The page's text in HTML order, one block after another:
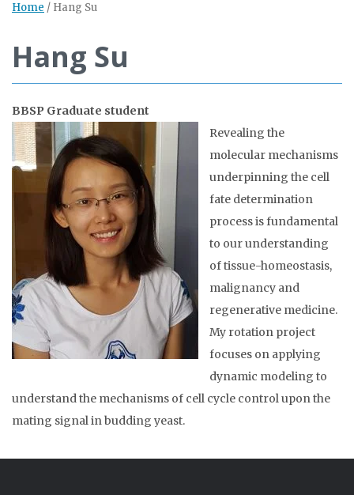
Home / Hang Su
Hang Su
BBSP Graduate student
Revealing the
molecular mechanisms
underpinning the cell
fate determination
process is fundamental
to our understanding
of tissue-homeostasis,
malignancy and
regenerative medicine.
My rotation project
focuses on applying
dynamic modeling to
understand the mechanisms of cell cycle control upon the
mating signal in budding yeast.